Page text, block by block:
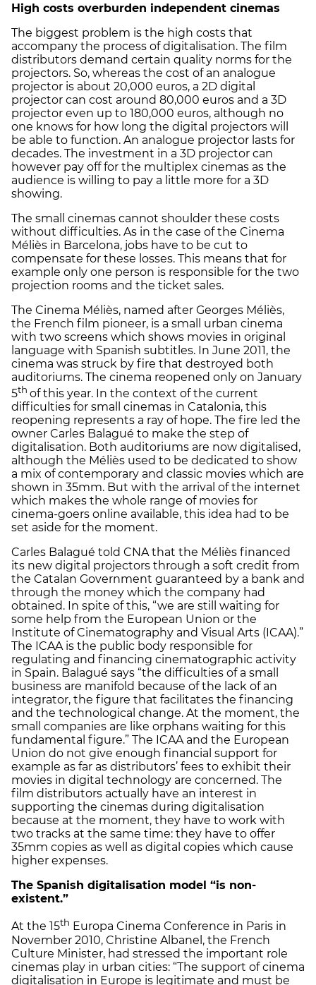
High costs overburden independent cinemas
The biggest problem is the high costs that
accompany the process of digitalisation. The film
distributors demand certain quality norms for the
projectors. So, whereas the cost of an analogue
projector is about 20,000 euros, a 2D digital
projector can cost around 80,000 euros and a 3D
projector even up to 180,000 euros, although no
one knows for how long the digital projectors will
be able to function. An analogue projector lasts for
decades. The investment in a 3D projector can
however pay off for the multiplex cinemas as the
audience is willing to pay a little more for a 3D
showing.
The small cinemas cannot shoulder these costs
without difficulties. As in the case of the Cinema
Méliès in Barcelona, jobs have to be cut to
compensate for these losses. This means that for
example only one person is responsible for the two
projection rooms and the ticket sales.
The Cinema Méliès, named after Georges Méliès,
the French film pioneer, is a small urban cinema
with two screens which shows movies in original
language with Spanish subtitles. In June 2011, the
cinema was struck by fire that destroyed both
auditoriums. The cinema reopened only on January
5th of this year. In the context of the current
difficulties for small cinemas in Catalonia, this
reopening represents a ray of hope. The fire led the
owner Carles Balagué to make the step of
digitalisation. Both auditoriums are now digitalised,
although the Méliès used to be dedicated to show
a mix of contemporary and classic movies which are
shown in 35mm. But with the arrival of the internet
which makes the whole range of movies for
cinema-goers online available, this idea had to be
set aside for the moment.
Carles Balagué told CNA that the Méliès financed
its new digital projectors through a soft credit from
the Catalan Government guaranteed by a bank and
through the money which the company had
obtained. In spite of this, “we are still waiting for
some help from the European Union or the
Institute of Cinematography and Visual Arts (ICAA).”
The ICAA is the public body responsible for
regulating and financing cinematographic activity
in Spain. Balagué says “the difficulties of a small
business are manifold because of the lack of an
integrator, the figure that facilitates the financing
and the technological change. At the moment, the
small companies are like orphans waiting for this
fundamental figure.” The ICAA and the European
Union do not give enough financial support for
example as far as distributors’ fees to exhibit their
movies in digital technology are concerned. The
film distributors actually have an interest in
supporting the cinemas during digitalisation
because at the moment, they have to work with
two tracks at the same time: they have to offer
35mm copies as well as digital copies which cause
higher expenses.
The Spanish digitalisation model “is non-
existent.”
At the 15th Europa Cinema Conference in Paris in
November 2010, Christine Albanel, the French
Culture Minister, had stressed the important role
cinemas play in urban cities: “The support of cinema
digitalisation in Europe is legitimate and must be